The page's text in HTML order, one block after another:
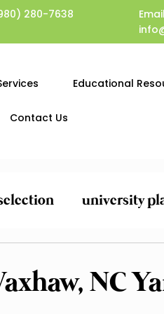
280-7638
Educational
Contact Us
university
Lawn Care and
NC